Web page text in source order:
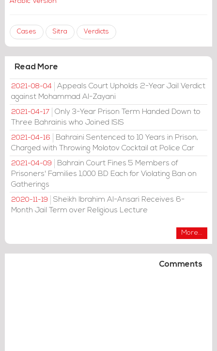
Cases Sitra Verdicts
Read More
2021-08-04
Appeals Court Upholds 2-Year Jail Verdict
against Mohammad Al-Zayani
2021-04-17
Only 3-Year Prison Term Handed Down to
Three Bahrainis who Joined ISIS
2021-04-16
Bahraini Sentenced to 10 Years in Prison,
Charged with Throwing Molotov Cocktail at Police Car
2021-04-09
Bahrain Court Fines 5 Members of
Prisoners' Families 1,000 BD Each for Violating Ban on
Gatherings
2020-11-19
Sheikh Ibrahim Al-Ansari Receives 6-
Month Jail Term over Religious Lecture
More...
Comments